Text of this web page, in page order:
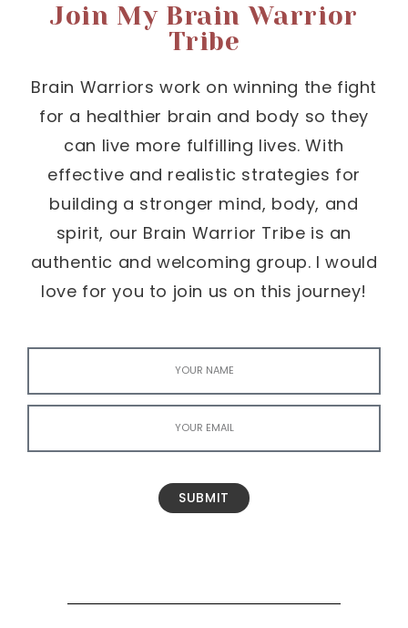
Join My Brain Warrior
Tribe
Brain Warriors work on winning the fight
for a healthier brain and body so they
can live more fulfilling lives. With
effective and realistic strategies for
building a stronger mind, body, and
spirit, our Brain Warrior Tribe is an
authentic and welcoming group. I would
love for you to join us on this journey!
SUBMIT